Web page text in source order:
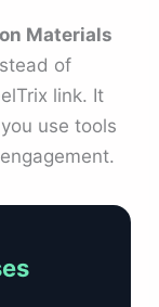
Materials
of
link. It
use tools